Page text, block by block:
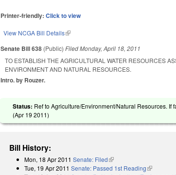
Printer-friendly:Click to view
View NCGA Bill Details(link is external)
Senate Bill 638 (Public)FiledMonday, April 18, 2011
TO ESTABLISH THE AGRICULTURAL WATER RESOURCES
ENVIRONMENT AND NATURAL RESOURCES.
Intro. by Rouzer.
Status: Ref to Agriculture/Environment/Natural Resources. If
(Apr 19 2011)
Bill History:
Mon, 18 Apr 2011 Senate: Filed(link is external)
Tue, 19 Apr 2011 Senate: Passed 1st Reading(link is